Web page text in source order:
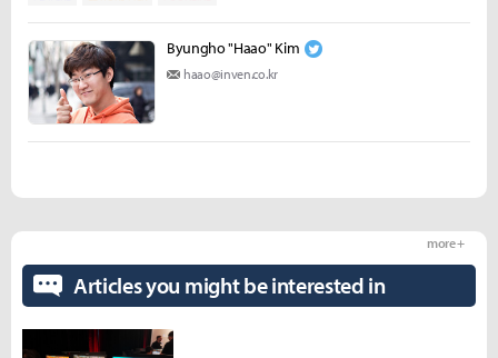
Byungho "Haao" Kim
haao@inven.co.kr
Articles you might be interested in
more +